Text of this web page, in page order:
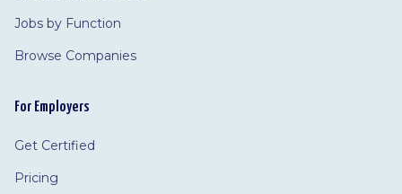
Jobs by Function
Browse Companies
For Employers
Get Certified
Pricing